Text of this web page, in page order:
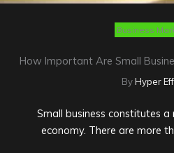
Business
How Important Are Small
ByHyper
Small business constitutes a
economy. There are more